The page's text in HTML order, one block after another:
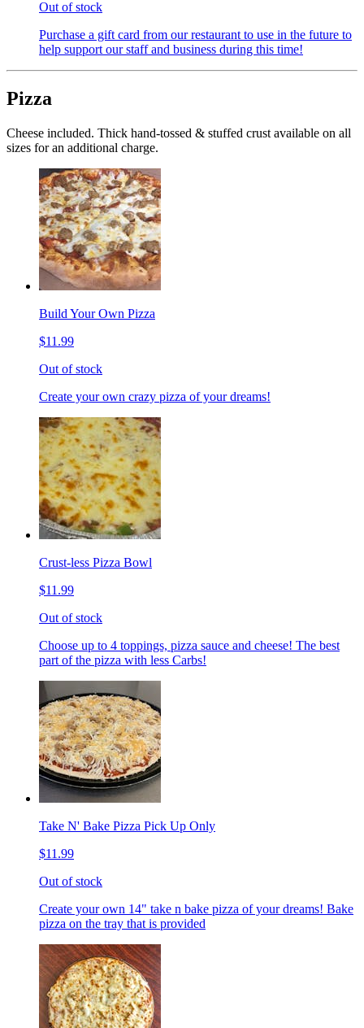
Out of stock
Purchase a gift card from our restaurant to use in the future to
help support our staff and business during this time!
Pizza
Cheese included. Thick hand-tossed & stuffed crust available on all
sizes for an additional charge.
Build Your Own Pizza
$11.99
Out of stock
Create your own crazy pizza of your dreams!
Crust-less Pizza Bowl
$11.99
Out of stock
Choose up to 4 toppings, pizza sauce and cheese! The best
part of the pizza with less Carbs!
Take N' Bake Pizza Pick Up Only
$11.99
Out of stock
Create your own 14" take n bake pizza of your dreams! Bake
pizza on the tray that is provided